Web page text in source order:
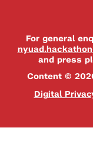
For general
and press
Content ©
Digital